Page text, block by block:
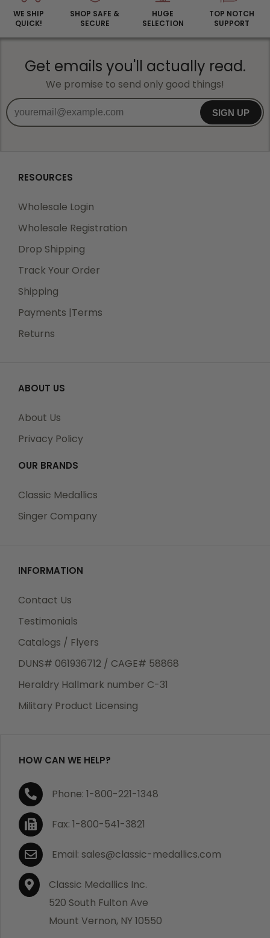
WE SHIP
QUICK!
SHOP SAFE &
SECURE
HUGE
SELECTION
TOP NOTCH
SUPPORT
Get emails you'll actually read.
We promise to send only good things!
SIGN UP
RESOURCES
Wholesale Login
Wholesale Registration
Drop Shipping
Track Your Order
Shipping
Payments |Terms
Returns
ABOUT US
About Us
Privacy Policy
OUR BRANDS
Classic Medallics
Singer Company
INFORMATION
Contact Us
Testimonials
Catalogs / Flyers
DUNS# 061936712 / CAGE# 58868
Heraldry Hallmark number C-31
Military Product Licensing
HOW CAN WE HELP?
Phone: 1-800-221-1348
Fax: 1-800-541-3821
Email: sales@classic-medallics.com
Classic Medallics Inc.
520 South Fulton Ave
Mount Vernon, NY 10550